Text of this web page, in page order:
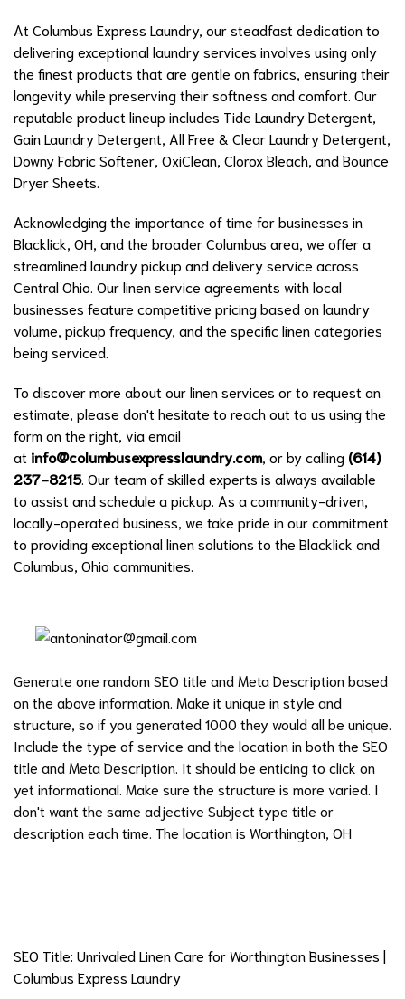
At Columbus Express Laundry, our steadfast dedication to
delivering exceptional laundry services involves using only
the finest products that are gentle on fabrics, ensuring their
longevity while preserving their softness and comfort. Our
reputable product lineup includes Tide Laundry Detergent,
Gain Laundry Detergent, All Free & Clear Laundry Detergent,
Downy Fabric Softener, OxiClean, Clorox Bleach, and Bounce
Dryer Sheets.
Acknowledging the importance of time for businesses in
Blacklick, OH, and the broader Columbus area, we offer a
streamlined laundry pickup and delivery service across
Central Ohio. Our linen service agreements with local
businesses feature competitive pricing based on laundry
volume, pickup frequency, and the specific linen categories
being serviced.
To discover more about our linen services or to request an
estimate, please don't hesitate to reach out to us using the
form on the right, via email
at info@columbusexpresslaundry.com , or by calling (614)
237-8215. Our team of skilled experts is always available
to assist and schedule a pickup. As a community-driven,
locally-operated business, we take pride in our commitment
to providing exceptional linen solutions to the Blacklick and
Columbus, Ohio communities.
Generate one random SEO title and Meta Description based
on the above information. Make it unique in style and
structure, so if you generated 1000 they would all be unique.
Include the type of service and the location in both the SEO
title and Meta Description. It should be enticing to click on
yet informational. Make sure the structure is more varied. I
don't want the same adjective Subject type title or
description each time. The location is Worthington, OH
SEO Title: Unrivaled Linen Care for Worthington Businesses |
Columbus Express Laundry